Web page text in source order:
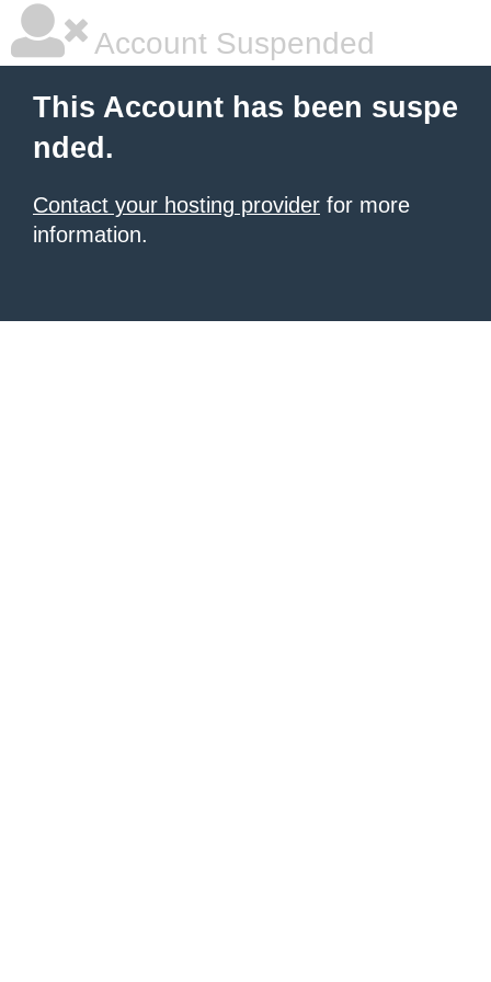
Account Suspended
This Account has been suspe
nded.
Contact your hosting provider for more
information.